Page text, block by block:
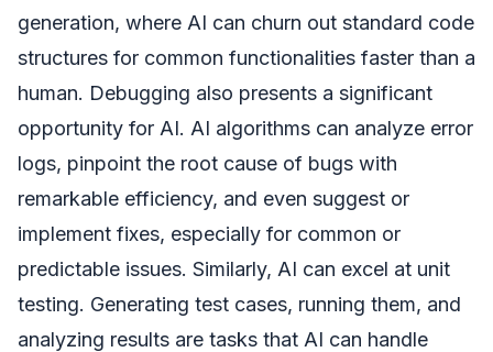
generation, where AI can churn out standard code
structures for common functionalities faster than a
human. Debugging also presents a significant
opportunity for AI. AI algorithms can analyze error
logs, pinpoint the root cause of bugs with
remarkable efficiency, and even suggest or
implement fixes, especially for common or
predictable issues. Similarly, AI can excel at unit
testing. Generating test cases, running them, and
analyzing results are tasks that AI can handle